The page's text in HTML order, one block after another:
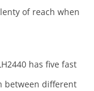
of reach when
has five fast
between different